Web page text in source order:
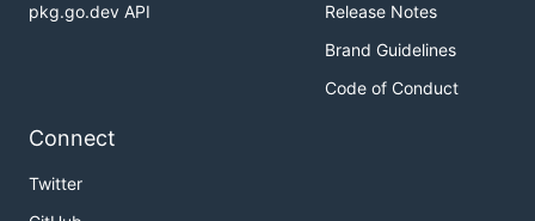
pkg.go.dev API
Release Notes
Brand Guidelines
Code of Conduct
Connect
Twitter